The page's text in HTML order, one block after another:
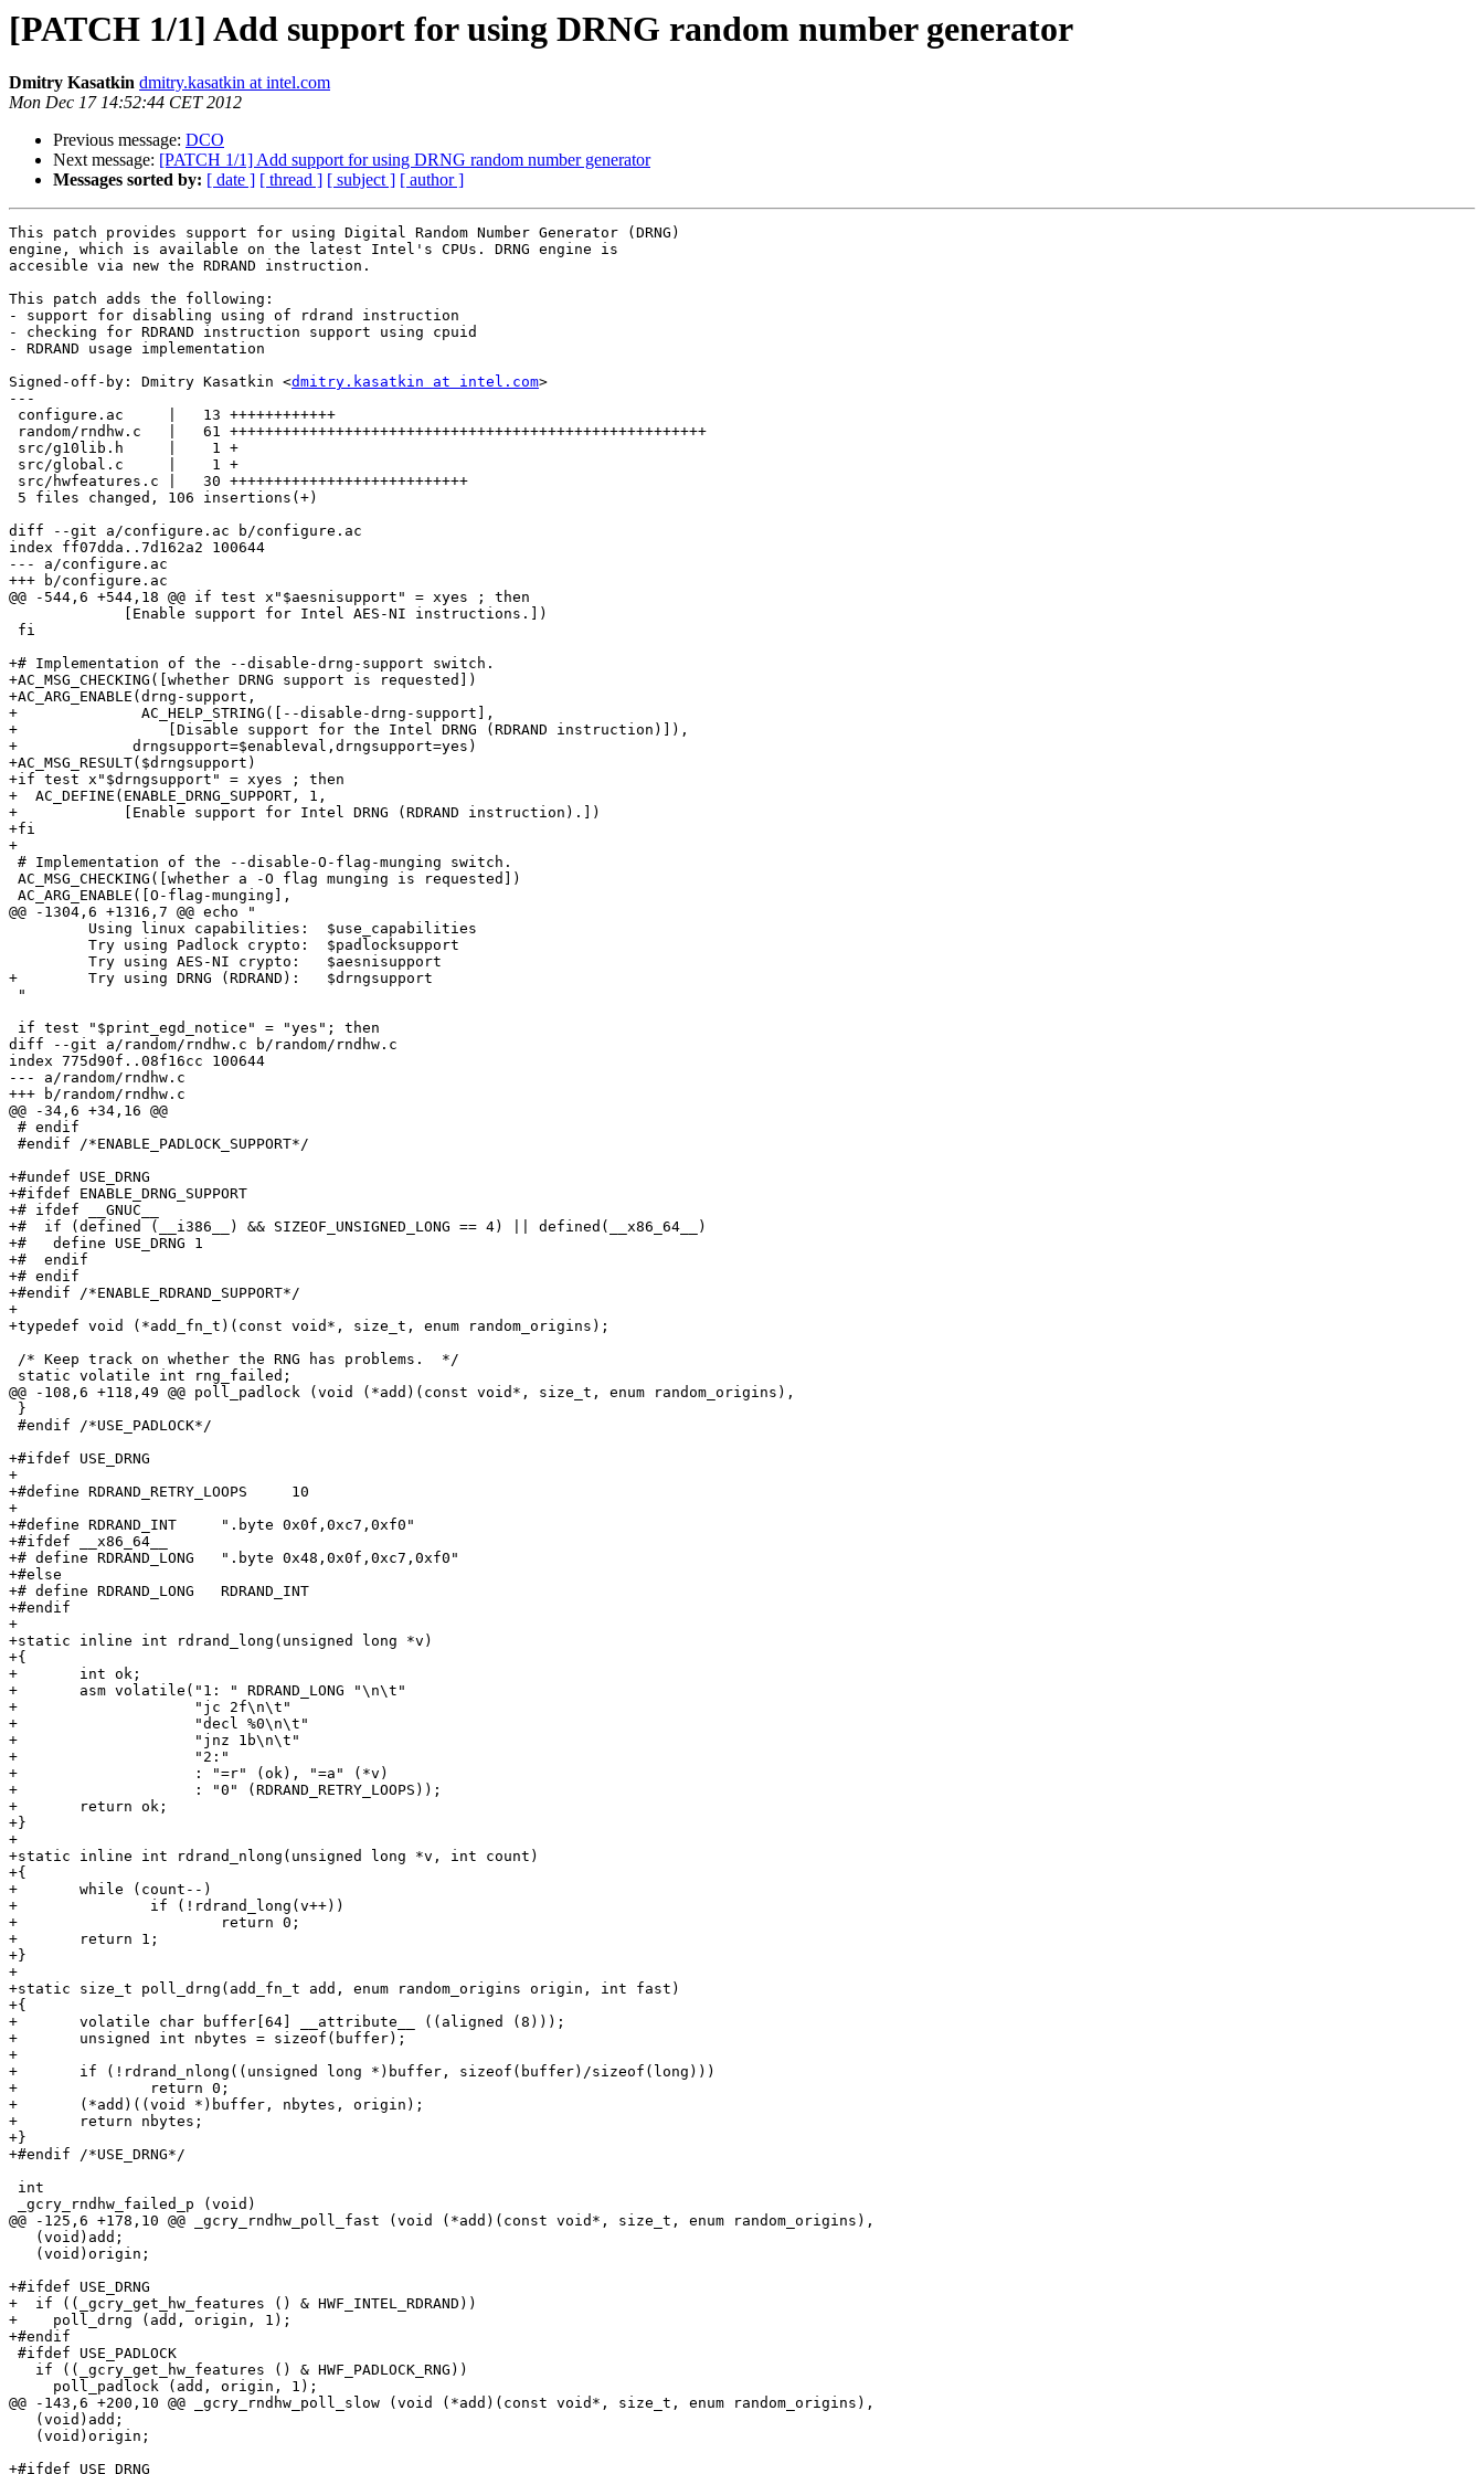
[PATCH 1/1] Add support for using DRNG random number generator
Dmitry Kasatkin dmitry.kasatkin at intel.com
Mon Dec 17 14:52:44 CET 2012
Previous message: DCO
Next message: [PATCH 1/1] Add support for using DRNG random number generator
Messages sorted by: [ date ] [ thread ] [ subject ] [ author ]
This patch provides support for using Digital Random Number Generator (DRNG)
engine, which is available on the latest Intel's CPUs. DRNG engine is
accesible via new the RDRAND instruction.
This patch adds the following:
- support for disabling using of rdrand instruction
- checking for RDRAND instruction support using cpuid
- RDRAND usage implementation
Signed-off-by: Dmitry Kasatkin <dmitry.kasatkin at intel.com>
---
configure.ac     |   13 ++++++++++++
random/rndhw.c   |   61 ++++++++++++++++++++++++++++++++++++++++++++++++++++++
src/g10lib.h     |    1 +
src/global.c     |    1 +
src/hwfeatures.c |   30 +++++++++++++++++++++++++++
5 files changed, 106 insertions(+)
diff --git a/configure.ac b/configure.ac
index ff07dda..7d162a2 100644
--- a/configure.ac
+++ b/configure.ac
@@ -544,6 +544,18 @@ if test x"$aesnisupport" = xyes ; then
             [Enable support for Intel AES-NI instructions.])
fi
+# Implementation of the --disable-drng-support switch.
+AC_MSG_CHECKING([whether DRNG support is requested])
+AC_ARG_ENABLE(drng-support,
+              AC_HELP_STRING([--disable-drng-support],
+                 [Disable support for the Intel DRNG (RDRAND instruction)]),
+	      drngsupport=$enableval,drngsupport=yes)
+AC_MSG_RESULT($drngsupport)
+if test x"$drngsupport" = xyes ; then
+  AC_DEFINE(ENABLE_DRNG_SUPPORT, 1,
+            [Enable support for Intel DRNG (RDRAND instruction).])
+fi
+
# Implementation of the --disable-O-flag-munging switch.
AC_MSG_CHECKING([whether a -O flag munging is requested])
AC_ARG_ENABLE([O-flag-munging],
@@ -1304,6 +1316,7 @@ echo "
         Using linux capabilities:  $use_capabilities
         Try using Padlock crypto:  $padlocksupport
         Try using AES-NI crypto:   $aesnisupport
+        Try using DRNG (RDRAND):   $drngsupport
"
if test "$print_egd_notice" = "yes"; then
diff --git a/random/rndhw.c b/random/rndhw.c
index 775d90f..08f16cc 100644
--- a/random/rndhw.c
+++ b/random/rndhw.c
@@ -34,6 +34,16 @@
# endif
#endif /*ENABLE_PADLOCK_SUPPORT*/
+#undef USE_DRNG
+#ifdef ENABLE_DRNG_SUPPORT
+# ifdef __GNUC__
+#  if (defined (__i386__) && SIZEOF_UNSIGNED_LONG == 4) || defined(__x86_64__)
+#   define USE_DRNG 1
+#  endif
+# endif
+#endif /*ENABLE_RDRAND_SUPPORT*/
+
+typedef void (*add_fn_t)(const void*, size_t, enum random_origins);
/* Keep track on whether the RNG has problems.  */
static volatile int rng_failed;
@@ -108,6 +118,49 @@ poll_padlock (void (*add)(const void*, size_t, enum random_origins),
}
#endif /*USE_PADLOCK*/
+#ifdef USE_DRNG
+
+#define RDRAND_RETRY_LOOPS	10
+
+#define RDRAND_INT	".byte 0x0f,0xc7,0xf0"
+#ifdef __x86_64__
+# define RDRAND_LONG	".byte 0x48,0x0f,0xc7,0xf0"
+#else
+# define RDRAND_LONG	RDRAND_INT
+#endif
+
+static inline int rdrand_long(unsigned long *v)
+{
+	int ok;
+	asm volatile("1: " RDRAND_LONG "\n\t"
+		     "jc 2f\n\t"
+		     "decl %0\n\t"
+		     "jnz 1b\n\t"
+		     "2:"
+		     : "=r" (ok), "=a" (*v)
+		     : "0" (RDRAND_RETRY_LOOPS));
+	return ok;
+}
+
+static inline int rdrand_nlong(unsigned long *v, int count)
+{
+	while (count--)
+		if (!rdrand_long(v++))
+			return 0;
+	return 1;
+}
+
+static size_t poll_drng(add_fn_t add, enum random_origins origin, int fast)
+{
+	volatile char buffer[64] __attribute__ ((aligned (8)));
+	unsigned int nbytes = sizeof(buffer);
+
+	if (!rdrand_nlong((unsigned long *)buffer, sizeof(buffer)/sizeof(long)))
+		return 0;
+	(*add)((void *)buffer, nbytes, origin);
+	return nbytes;
+}
+#endif /*USE_DRNG*/
int
_gcry_rndhw_failed_p (void)
@@ -125,6 +178,10 @@ _gcry_rndhw_poll_fast (void (*add)(const void*, size_t, enum random_origins),
   (void)add;
   (void)origin;
+#ifdef USE_DRNG
+  if ((_gcry_get_hw_features () & HWF_INTEL_RDRAND))
+    poll_drng (add, origin, 1);
+#endif
#ifdef USE_PADLOCK
   if ((_gcry_get_hw_features () & HWF_PADLOCK_RNG))
     poll_padlock (add, origin, 1);
@@ -143,6 +200,10 @@ _gcry_rndhw_poll_slow (void (*add)(const void*, size_t, enum random_origins),
   (void)add;
   (void)origin;
+#ifdef USE_DRNG